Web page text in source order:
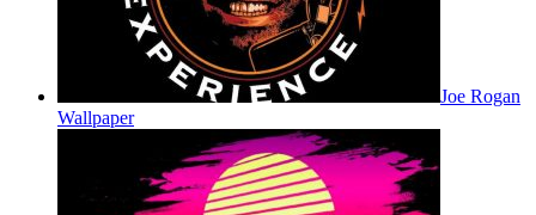
Joe Rogan
Wallpaper